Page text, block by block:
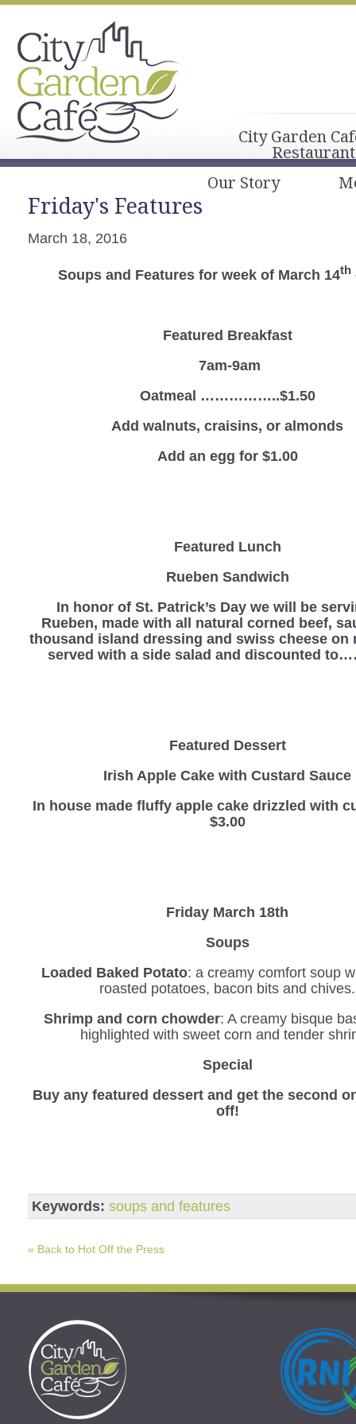
City Garden
Our Story
Friday's Features
March 18, 2016
Soups and Features for week of March 14th
Featured Breakfast
7am-9am
Oatmeal ……………..$1.50
Add walnuts, craisins, or almonds
Add an egg for $1.00
Featured Lunch
Rueben Sandwich
In honor of St. Patrick’s Day we will be
Rueben, made with all natural corned beef,
thousand island dressing and swiss cheese on
served with a side salad and discounted
Featured Dessert
Irish Apple Cake with Custard Sauce
In house made fluffy apple cake drizzled with
$3.00
Friday March 18th
Soups
Loaded Baked Potato: a creamy comfort soup
roasted potatoes, bacon bits and chives.
Shrimp and corn chowder: A creamy bisque
highlighted with sweet corn and tender
Special
Buy any featured dessert and get the second
off!
Keywords: soups and features
« Back to Hot Off the Press